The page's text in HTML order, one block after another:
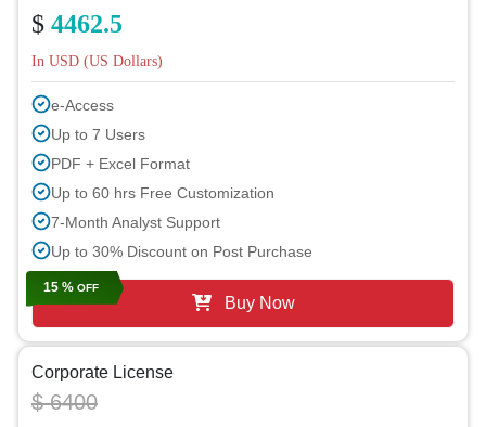
$ 4462.5
In USD (US Dollars)
e-Access
Up to 7 Users
PDF + Excel Format
Up to 60 hrs Free Customization
7-Month Analyst Support
Up to 30% Discount on Post Purchase
15 % OFF
Buy Now
Corporate License
$ 6400